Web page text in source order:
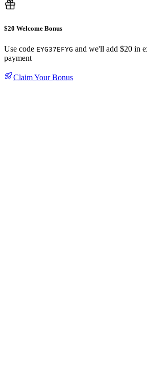
$20 Welcome Bonus
Use code EYG37EFYG and we'll add $20 in
payment
Claim Your Bonus